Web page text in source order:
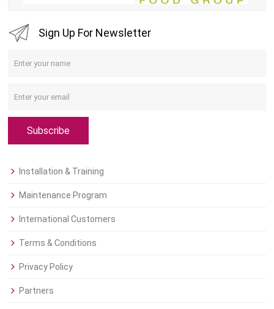
Sign Up For Newsletter
Subscribe
Installation & Training
Maintenance Program
International Customers
Terms & Conditions
Privacy Policy
Partners